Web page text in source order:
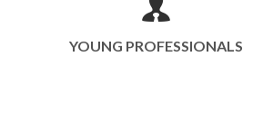
YOUNG PROFESSIONALS